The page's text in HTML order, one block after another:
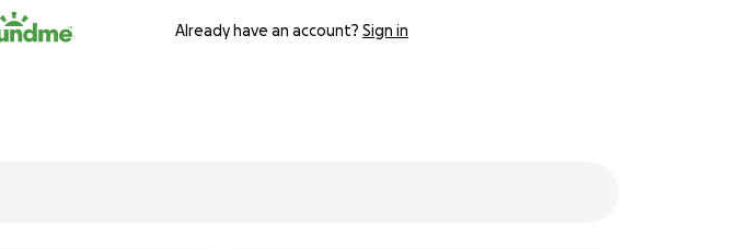
Already have an account? Sign in